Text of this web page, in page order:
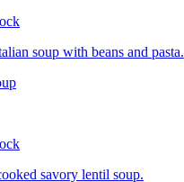
soup with beans and pasta.
savory lentil soup.